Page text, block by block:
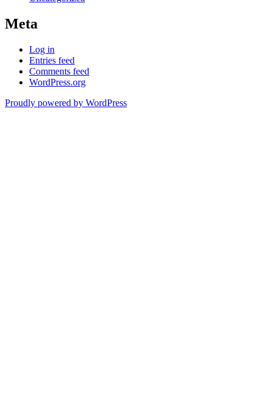
Meta
Log in
Entries feed
Comments feed
WordPress.org
Proudly powered by WordPress